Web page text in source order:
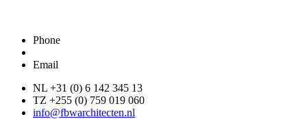
The symposium on 31st of January 2007
Participation of Hubert Jan Henket as Honorary President of
Phone
Email
NL +31 (0) 6 142 345 13
TZ +255 (0) 759 019 060
info@fbwarchitecten.nl